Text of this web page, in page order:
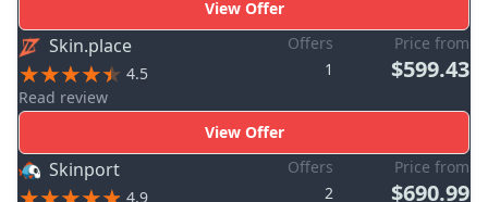
View Offer
Skin.place
4.5
Read review
Offers
1
Price from
$599.43
View Offer
Skinport
4.9
Offers
2
Price from
$690.99